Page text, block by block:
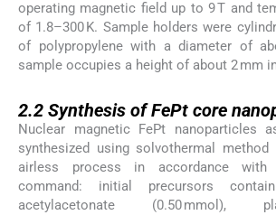
operating magnetic field up to 9 T and
of 1.8–300 K. Sample holders were
of polypropylene with a diameter of
sample occupies a height of about 2 mm
2.2 Synthesis of FePt core
Nuclear magnetic FePt nanoparticles
synthesized using solvothermal method
airless process in accordance
command: initial precursors
acetylacetonate (0.50 mmol),